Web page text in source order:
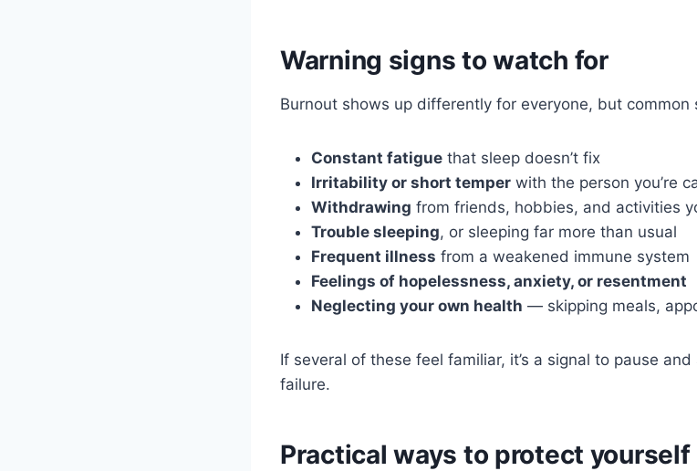
Warning signs to watch for
Burnout shows up differently for everyone, but common
Constant fatigue that sleep doesn’t fix
Irritability or short temper with the person you’re
Withdrawing from friends, hobbies, and activities
Trouble sleeping, or sleeping far more than usual
Frequent illness from a weakened immune system
Feelings of hopelessness, anxiety, or resentment
Neglecting your own health — skipping meals,
If several of these feel familiar, it’s a signal to pause
failure.
Practical ways to protect yourself